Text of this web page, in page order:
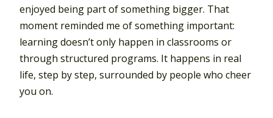
enjoyed being part of something bigger. That
moment reminded me of something important:
learning doesn’t only happen in classrooms or
through structured programs. It happens in real
life, step by step, surrounded by people who cheer
you on.